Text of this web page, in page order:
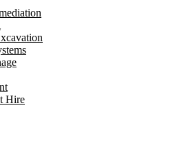
Hire